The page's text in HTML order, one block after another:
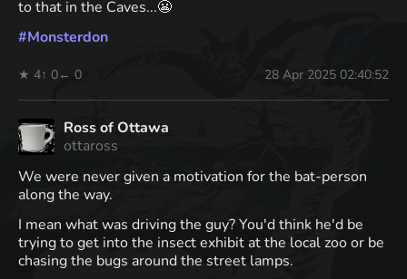
to that in the Caves...😬
#Monsterdon
★ 4↑ 0← 0 28 Apr 2025 02:40:52
Ross of Ottawa
ottaross
We were never given a motivation for the bat-person
along the way.
I mean what was driving the guy? You'd think he'd be
trying to get into the insect exhibit at the local zoo or be
chasing the bugs around the street lamps.